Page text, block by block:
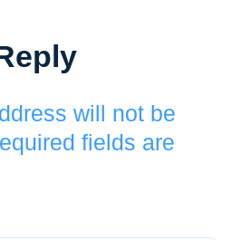
will not be
fields are